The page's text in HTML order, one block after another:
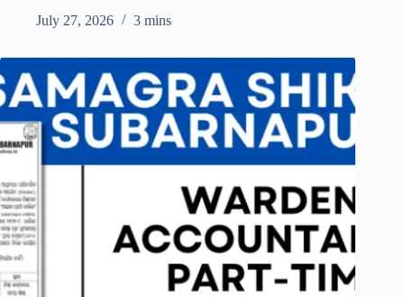
July 27, 2026
3 mins